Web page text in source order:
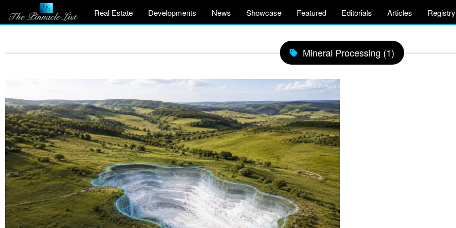
Real Estate Developments News Showcase Featured Editorials Articles Registry
Mineral Processing (1)